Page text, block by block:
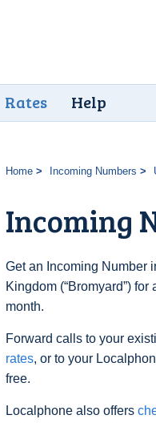
Rates Help
Home Incoming Numbers
Incoming
Get an Incoming Number
Kingdom (“Bromyard”)
month.
Forward calls to your
rates, or to your
free.
Localphone also offers